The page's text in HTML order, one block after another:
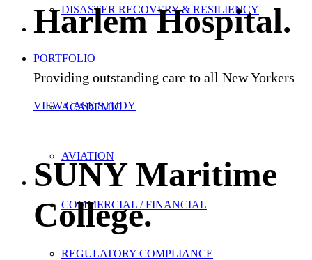
DISASTER RECOVERY & RESILIENCY
PORTFOLIO
ACADEMIC
AVIATION
COMMERCIAL / FINANCIAL
REGULATORY COMPLIANCE
Harlem Hospital.
Providing outstanding care to all New Yorkers
VIEW CASE STUDY
SUNY Maritime
College.